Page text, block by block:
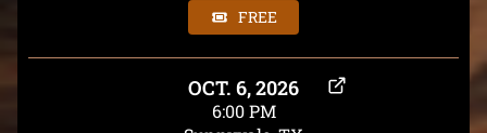
FREE
OCT. 6, 2026
6:00 PM